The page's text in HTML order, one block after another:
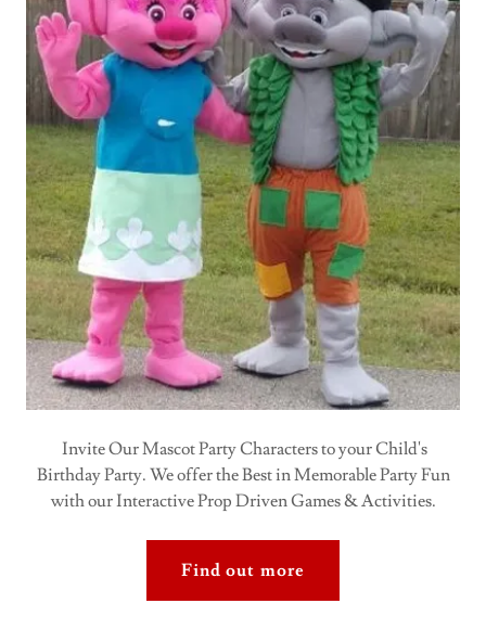
Invite Our Mascot Party Characters to your Child's
Birthday Party. We offer the Best in Memorable Party Fun
with our Interactive Prop Driven Games & Activities.
Find out more